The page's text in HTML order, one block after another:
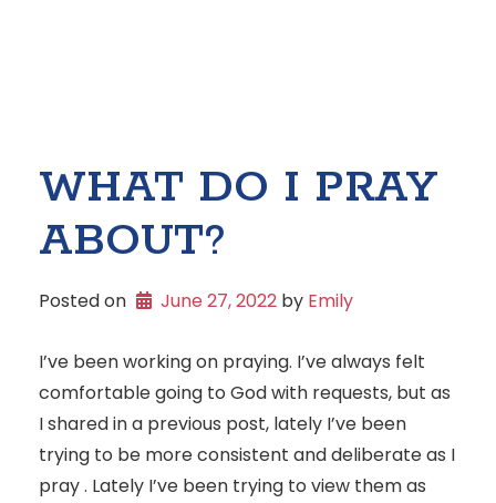
WHAT DO I PRAY
ABOUT?
Posted on June 27, 2022 by Emily
I’ve been working on praying. I’ve always felt
comfortable going to God with requests, but as
I shared in a previous post, lately I’ve been
trying to be more consistent and deliberate as I
pray . Lately I’ve been trying to view them as